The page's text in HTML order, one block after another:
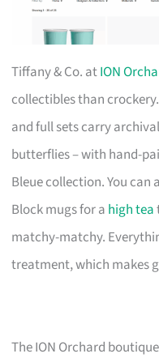
Tiffany & Co. atION
collectibles than
and full sets carry
butterflies – with hand-
Bleue collection. You
Block mugs for a high tea
matchy-matchy.
treatment, which makes
The ION Orchard